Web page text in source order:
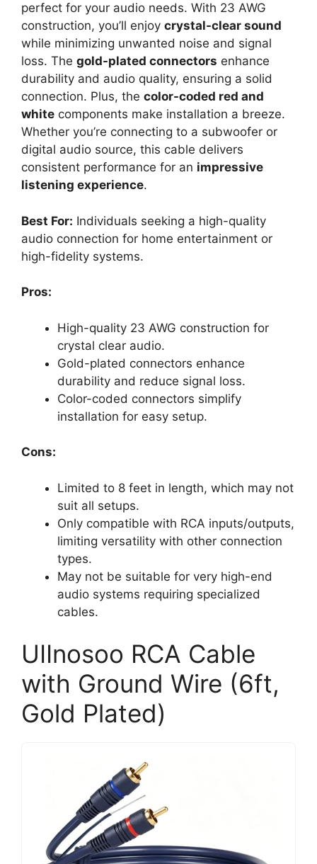
perfect for your audio needs. With 23 AWG
construction, you’ll enjoy crystal-clear sound
while minimizing unwanted noise and signal
loss. The gold-plated connectors enhance
durability and audio quality, ensuring a solid
connection. Plus, the color-coded red and
white components make installation a breeze.
Whether you’re connecting to a subwoofer or
digital audio source, this cable delivers
consistent performance for an impressive
listening experience.
Best For: Individuals seeking a high-quality
audio connection for home entertainment or
high-fidelity systems.
Pros:
High-quality 23 AWG construction for
crystal clear audio.
Gold-plated connectors enhance
durability and reduce signal loss.
Color-coded connectors simplify
installation for easy setup.
Cons:
Limited to 8 feet in length, which may not
suit all setups.
Only compatible with RCA inputs/outputs,
limiting versatility with other connection
types.
May not be suitable for very high-end
audio systems requiring specialized
cables.
UIInosoo RCA Cable
with Ground Wire (6ft,
Gold Plated)